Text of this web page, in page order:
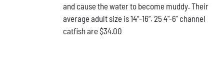
and cause the water to become muddy. Their
average adult size is 14”-16”. 25 4"-6" channel
catfish are $34.00